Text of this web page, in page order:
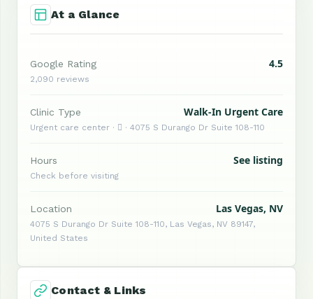
At a Glance
Google Rating 4.5
2,090 reviews
Clinic Type Walk-In Urgent Care
Urgent care center ·  · 4075 S Durango Dr Suite 108-110
Hours See listing
Check before visiting
Location Las Vegas, NV
4075 S Durango Dr Suite 108-110, Las Vegas, NV 89147,
United States
Contact & Links